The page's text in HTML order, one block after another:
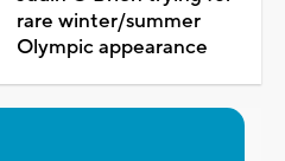
rare winter/summer
Olympic appearance